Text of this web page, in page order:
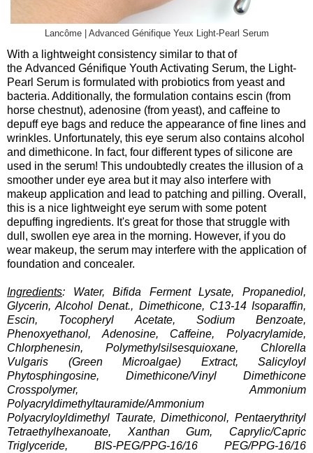
Lancôme | Advanced Génifique Yeux Light-Pearl Serum
With a lightweight consistency similar to that of
the Advanced Génifique Youth Activating Serum, the Light-
Pearl Serum is formulated with probiotics from yeast and
bacteria. Additionally, the formulation contains escin (from
horse chestnut), adenosine (from yeast), and caffeine to
depuff eye bags and reduce the appearance of fine lines and
wrinkles. Unfortunately, this eye serum also contains alcohol
and dimethicone. In fact, four different types of silicone are
used in the serum! This undoubtedly creates the illusion of a
smoother under eye area but it may also interfere with
makeup application and lead to patching and pilling. Overall,
this is a nice lightweight eye serum with some potent
depuffing ingredients. It's great for those that struggle with
dull, swollen eye area in the morning. However, if you do
wear makeup, the serum may interfere with the application of
foundation and concealer.
Ingredients: Water, Bifida Ferment Lysate, Propanediol,
Glycerin, Alcohol Denat., Dimethicone, C13-14 Isoparaffin,
Escin, Tocopheryl Acetate, Sodium Benzoate,
Phenoxyethanol, Adenosine, Caffeine, Polyacrylamide,
Chlorphenesin, Polymethylsilsesquioxane, Chlorella
Vulgaris (Green Microalgae) Extract, Salicyloyl
Phytosphingosine, Dimethicone/Vinyl Dimethicone
Crosspolymer, Ammonium
Polyacryldimethyltauramide/Ammonium
Polyacryloyldimethyl Taurate, Dimethiconol, Pentaerythrityl
Tetraethylhexanoate, Xanthan Gum, Caprylic/Capric
Triglyceride, BIS-PEG/PPG-16/16 PEG/PPG-16/16